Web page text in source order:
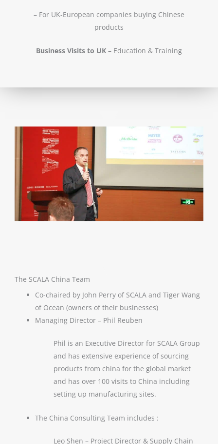
– For UK-European companies buying Chinese
products
Business Visits to UK – Education & Training
The SCALA China Team
Co-chaired by John Perry of SCALA and Tiger Wang
of Ocean (owners of their businesses)
Managing Director – Phil Reuben
Phil is an Executive Director for SCALA Group
and has extensive experience of sourcing
products from china for the global market
and has over 100 visits to China including
setting up manufacturing sites.
The China Consulting Team includes :
Leo Shen – Project Director & Supply Chain